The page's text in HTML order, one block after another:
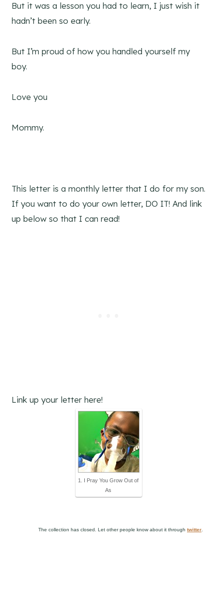
But it was a lesson you had to learn, I just wish it
hadn’t been so early.
But I’m proud of how you handled yourself my
boy.
Love you
Mommy.
This letter is a monthly letter that I do for my son.
If you want to do your own letter, DO IT! And link
up below so that I can read!
Link up your letter here!
1. I Pray You Grow Out of
As
The collection has closed. Let other people know about it through twitter.